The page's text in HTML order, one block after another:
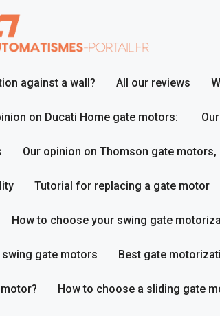
against a wall? All our reviews
on Ducati Home gate motors:
Our opinion on Thomson gate
Tutorial for replacing a gate motor
How to choose your swing gate
swing gate motors Best gate
How to choose a sliding gate